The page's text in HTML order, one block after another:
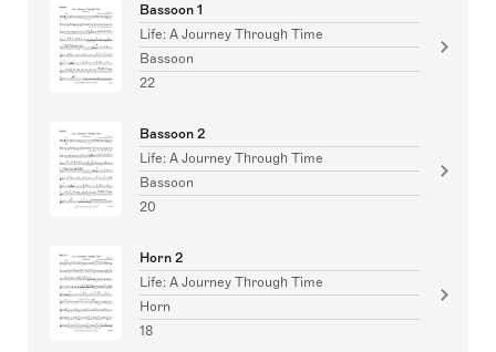
Bassoon 1
Life: A Journey Through Time
Bassoon
22
Bassoon 2
Life: A Journey Through Time
Bassoon
20
Horn 2
Life: A Journey Through Time
Horn
18